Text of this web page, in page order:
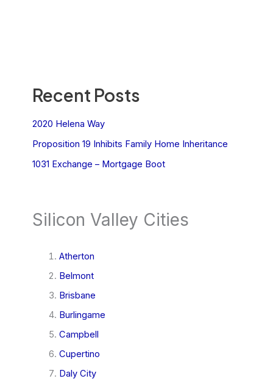
Recent Posts
2020 Helena Way
Proposition 19 Inhibits Family Home Inheritance
1031 Exchange – Mortgage Boot
Silicon Valley Cities
Atherton
Belmont
Brisbane
Burlingame
Campbell
Cupertino
Daly City